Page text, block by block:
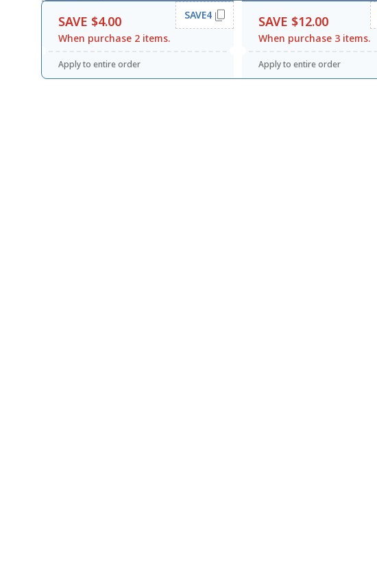
SAVE $4.00
When purchase 2 items.
SAVE4
Apply to entire order
SAVE $12.00
When purchase 3 items.
Apply to entire order